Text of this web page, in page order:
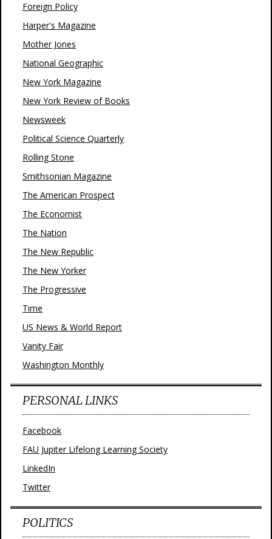
Foreign Policy
Harper's Magazine
Mother Jones
National Geographic
New York Magazine
New York Review of Books
Newsweek
Political Science Quarterly
Rolling Stone
Smithsonian Magazine
The American Prospect
The Economist
The Nation
The New Republic
The New Yorker
The Progressive
Time
US News & World Report
Vanity Fair
Washington Monthly
PERSONAL LINKS
Facebook
FAU Jupiter Lifelong Learning Society
LinkedIn
Twitter
POLITICS